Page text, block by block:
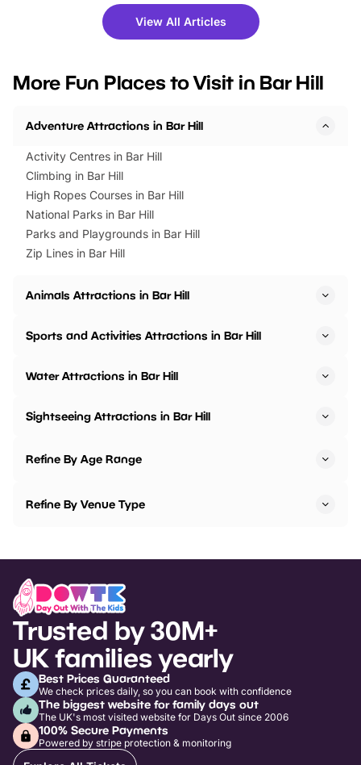
there is plenty to enjoy. Whether
you’re planning a big day out or
events to…
fantastic 25%
tickets for a limited
BeWILDerwood is
View All Articles
More Fun Places to Visit in Bar Hill
Adventure Attractions in Bar Hill
Activity Centres in Bar Hill
Climbing in Bar Hill
High Ropes Courses in Bar Hill
National Parks in Bar Hill
Parks and Playgrounds in Bar Hill
Zip Lines in Bar Hill
Animals Attractions in Bar Hill
Sports and Activities Attractions in Bar Hill
Water Attractions in Bar Hill
Sightseeing Attractions in Bar Hill
Refine By Age Range
Refine By Venue Type
Trusted by 30M+
UK families yearly
Best Prices Guaranteed
We check prices daily, so you can book with confidence
The biggest website for family days out
The UK's most visited website for Days Out since 2006
100% Secure Payments
Powered by stripe protection & monitoring